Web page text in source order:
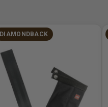
DIAMONDBACK